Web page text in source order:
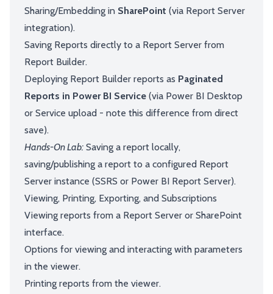
Sharing/Embedding in SharePoint (via Report Server
integration).
Saving Reports directly to a Report Server from
Report Builder.
Deploying Report Builder reports as Paginated
Reports in Power BI Service (via Power BI Desktop
or Service upload - note this difference from direct
save).
Hands-On Lab: Saving a report locally,
saving/publishing a report to a configured Report
Server instance (SSRS or Power BI Report Server).
Viewing, Printing, Exporting, and Subscriptions
Viewing reports from a Report Server or SharePoint
interface.
Options for viewing and interacting with parameters
in the viewer.
Printing reports from the viewer.